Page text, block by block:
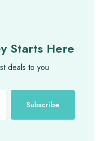
Starts Here
deals to you
Subscribe